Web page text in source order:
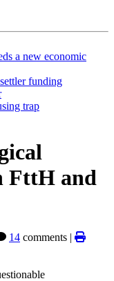
a new economic
funding
trap
FttH and
14 comments |